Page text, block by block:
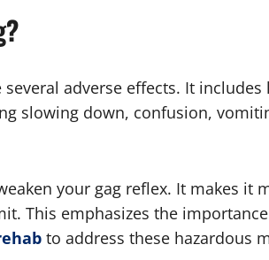
adverse effects. It
slowing down, confusion,
your gag reflex. It makes it
This emphasizes the
to address these hazardous